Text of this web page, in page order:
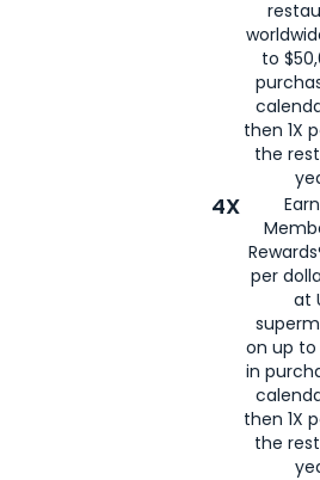
to
then 1X
the
4X
per
at
on up to
in
then 1X
the